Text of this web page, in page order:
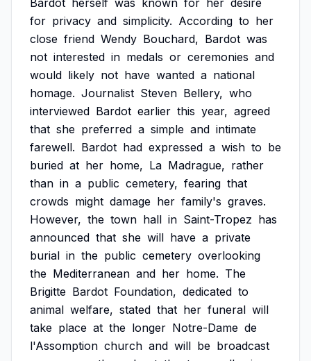
Bardot herself was known for her desire
for privacy and simplicity. According to her
close friend Wendy Bouchard, Bardot was
not interested in medals or ceremonies and
would likely not have wanted a national
homage. Journalist Steven Bellery, who
interviewed Bardot earlier this year, agreed
that she preferred a simple and intimate
farewell. Bardot had expressed a wish to be
buried at her home, La Madrague, rather
than in a public cemetery, fearing that
crowds might damage her family's graves.
However, the town hall in Saint-Tropez has
announced that she will have a private
burial in the public cemetery overlooking
the Mediterranean and her home. The
Brigitte Bardot Foundation, dedicated to
animal welfare, stated that her funeral will
take place at the longer Notre-Dame de
l'Assomption church and will be broadcast